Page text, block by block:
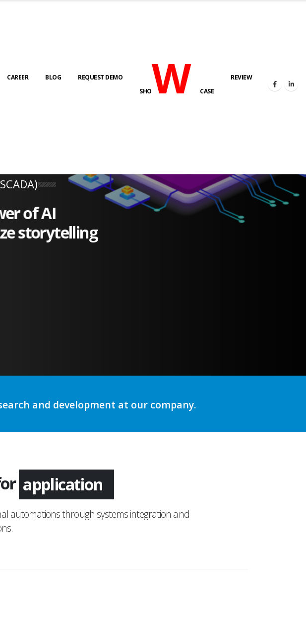
CAREER BLOG
REQUEST DEMO
SHOWCASE
REVIEW
of AI
storytelling
and development at our company.
application
automations through systems integration and